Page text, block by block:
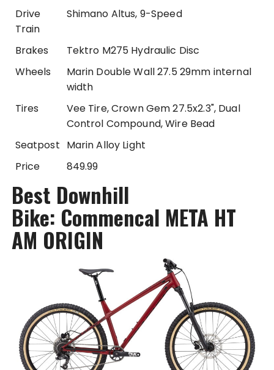
Drive
Train
Shimano Altus, 9-Speed
Brakes
Tektro M275 Hydraulic Disc
Wheels
Marin Double Wall 27.5 29mm internal
width
Tires
Vee Tire, Crown Gem 27.5x2.3", Dual
Control Compound, Wire Bead
Seatpost Marin Alloy Light
Price
849.99
Best Downhill
Bike: Commencal META HT
AM ORIGIN